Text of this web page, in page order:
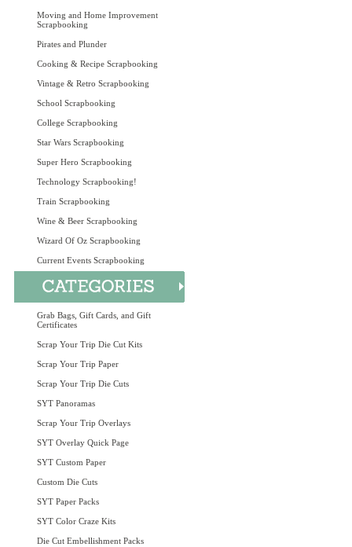
Moving and Home Improvement
Scrapbooking
Pirates and Plunder
Cooking & Recipe Scrapbooking
Vintage & Retro Scrapbooking
School Scrapbooking
College Scrapbooking
Star Wars Scrapbooking
Super Hero Scrapbooking
Technology Scrapbooking!
Train Scrapbooking
Wine & Beer Scrapbooking
Wizard Of Oz Scrapbooking
Current Events Scrapbooking
Grab Bags, Gift Cards, and Gift
Certificates
Scrap Your Trip Die Cut Kits
Scrap Your Trip Paper
Scrap Your Trip Die Cuts
SYT Panoramas
Scrap Your Trip Overlays
SYT Overlay Quick Page
SYT Custom Paper
Custom Die Cuts
SYT Paper Packs
SYT Color Craze Kits
Die Cut Embellishment Packs